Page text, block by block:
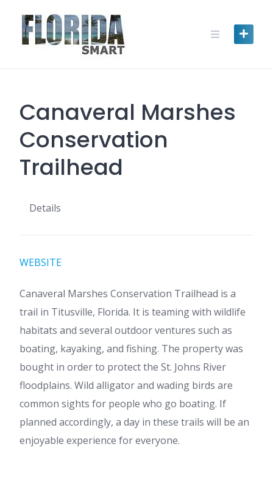
content
Canaveral Marshes
Conservation
Trailhead
Details
WEBSITE
Canaveral Marshes Conservation Trailhead is a
trail in Titusville, Florida. It is teaming with wildlife
habitats and several outdoor ventures such as
boating, kayaking, and fishing. The property was
bought in order to protect the St. Johns River
floodplains. Wild alligator and wading birds are
common sights for people who go boating. If
planned accordingly, a day in these trails will be an
enjoyable experience for everyone.